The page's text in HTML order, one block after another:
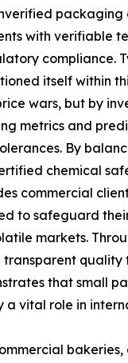
packaging
with verifiable
compliance.
itself within
wars, but by
metrics and
By
chemical
commercial
to safeguard
markets.
transparent quality
that small
a vital role in